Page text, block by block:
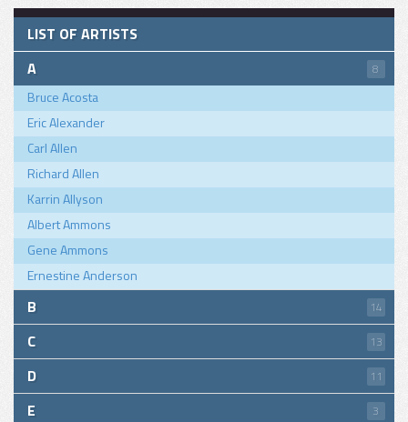
LIST OF ARTISTS
A
8
Bruce Acosta
Eric Alexander
Carl Allen
Richard Allen
Karrin Allyson
Albert Ammons
Gene Ammons
Ernestine Anderson
B 14
C 13
D 11
E 3